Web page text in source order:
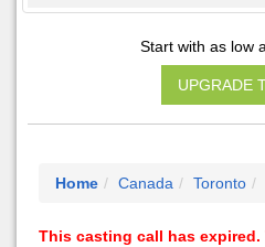
Start with as low
UPGRADE
Home Canada Toronto
This casting call has